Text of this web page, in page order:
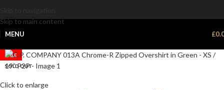
Skip to main content
MENU £
SALE
SOLD OUT
Click to enlarge